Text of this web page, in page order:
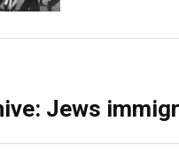
Jews